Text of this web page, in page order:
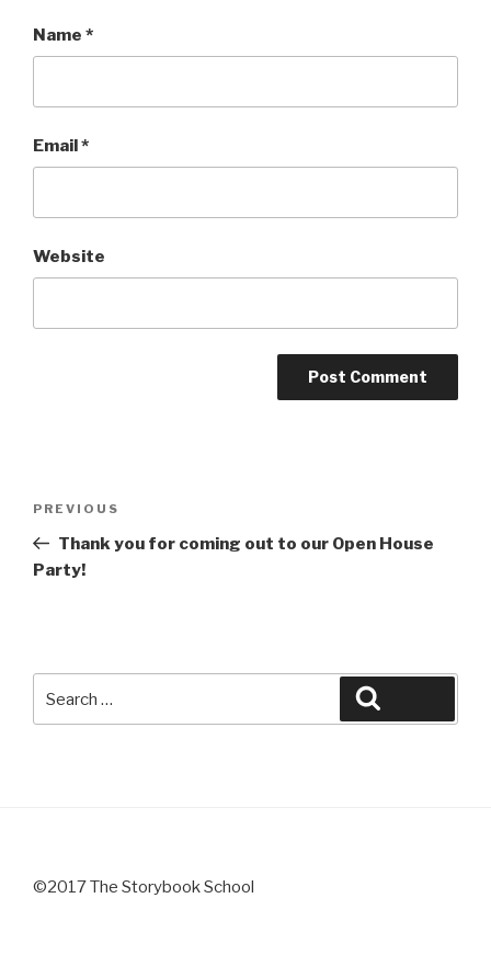
Name *
Email*
Website
Previous
Post
PREVIOUS
Thank you for coming out to our Open House
Party!
for:
©2017 The Storybook School